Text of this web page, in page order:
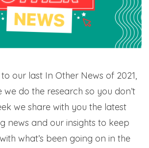
our last In Other News of 2021,
we do the research so you don’t
we share with you the latest
news and our insights to keep
what’s been going on in the